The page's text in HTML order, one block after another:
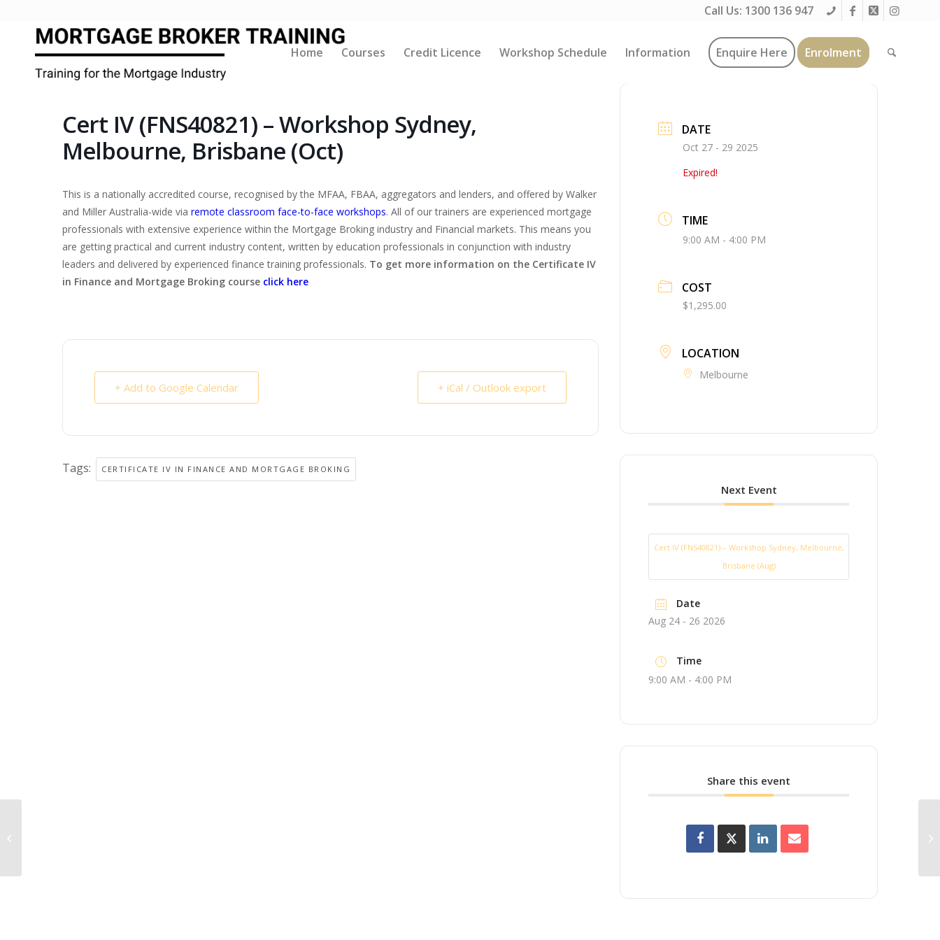
Call Us: 1300 136 947
Home Courses Credit Licence Workshop Schedule Information Enquire Here Enrolment
Cert IV (FNS40821) – Workshop Sydney,
Melbourne, Brisbane (Oct)
This is a nationally accredited course, recognised by the MFAA, FBAA, aggregators and lenders, and offered by Walker
and Miller Australia-wide via remote classroom face-to-face workshops. All of our trainers are experienced mortgage
professionals with extensive experience within the Mortgage Broking industry and Financial markets. This means you
are getting practical and current industry content, written by education professionals in conjunction with industry
leaders and delivered by experienced finance training professionals. To get more information on the Certificate IV
in Finance and Mortgage Broking course click here
+ Add to Google Calendar + iCal / Outlook export
Tags: CERTIFICATE IV IN FINANCE AND MORTGAGE BROKING
DATE
Oct 27 - 29 2025
Expired!
TIME
9:00 AM - 4:00 PM
COST
$1,295.00
LOCATION
Melbourne
Next Event
Cert IV (FNS40821) – Workshop Sydney, Melbourne,
Brisbane (Aug)
Date
Aug 24 - 26 2026
Time
9:00 AM - 4:00 PM
Share this event